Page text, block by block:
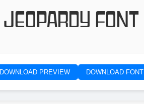
Jeopardy Font
DOWNLOAD PREVIEW DOWNLOAD FONT